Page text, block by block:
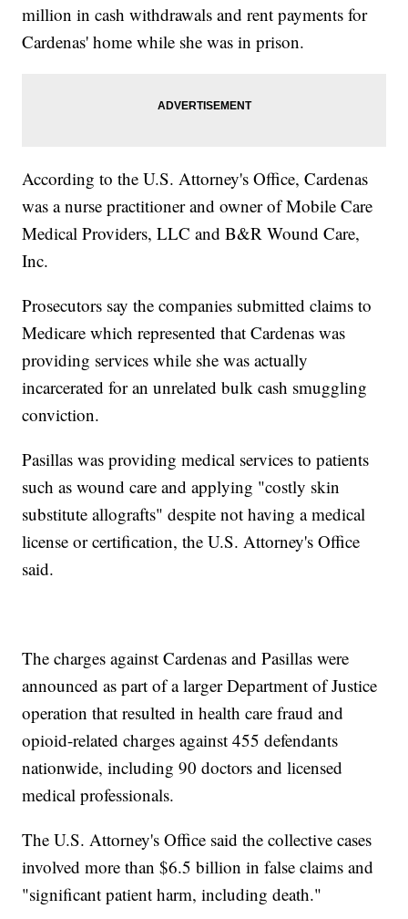
million in cash withdrawals and rent payments for
Cardenas' home while she was in prison.
According to the U.S. Attorney's Office, Cardenas
was a nurse practitioner and owner of Mobile Care
Medical Providers, LLC and B&R Wound Care,
Inc.
Prosecutors say the companies submitted claims to
Medicare which represented that Cardenas was
providing services while she was actually
incarcerated for an unrelated bulk cash smuggling
conviction.
Pasillas was providing medical services to patients
such as wound care and applying "costly skin
substitute allografts" despite not having a medical
license or certification, the U.S. Attorney's Office
said.
The charges against Cardenas and Pasillas were
announced as part of a larger Department of Justice
operation that resulted in health care fraud and
opioid-related charges against 455 defendants
nationwide, including 90 doctors and licensed
medical professionals.
The U.S. Attorney's Office said the collective cases
involved more than $6.5 billion in false claims and
"significant patient harm, including death."